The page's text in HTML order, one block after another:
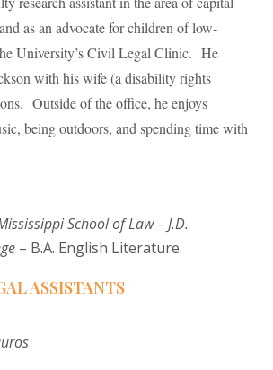
as an advocate for children of low-
University’s Civil Legal Clinic. He
with his wife (a disability rights
Outside of the office, he enjoys
being outdoors, and spending time with
School of Law– J.D.
– B.A. English Literature.
ASSISTANTS